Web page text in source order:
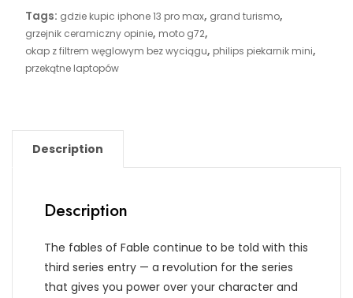
Tags: gdzie kupic iphone 13 pro max, grand turismo,
grzejnik ceramiczny opinie, moto g72,
okap z filtrem węglowym bez wyciągu, philips piekarnik mini,
przekątne laptopów
Description
Description
The fables of Fable continue to be told with this
third series entry — a revolution for the series
that gives you power over your character and